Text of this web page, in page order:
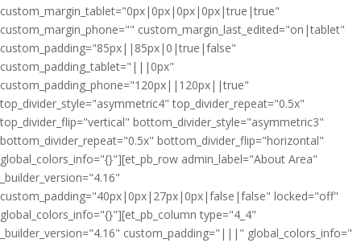
custom_margin_tablet="0px|0px|0px|0px|true|true"
custom_margin_phone="" custom_margin_last_edited="on|tablet"
custom_padding="85px||85px|0|true|false"
custom_padding_tablet="|||0px"
custom_padding_phone="120px||120px||true"
top_divider_style="asymmetric4" top_divider_repeat="0.5x"
top_divider_flip="vertical" bottom_divider_style="asymmetric3"
bottom_divider_repeat="0.5x" bottom_divider_flip="horizontal"
global_colors_info="{}"][et_pb_row admin_label="About Area"
_builder_version="4.16"
custom_padding="40px|0px|27px|0px|false|false" locked="off"
global_colors_info="{}"][et_pb_column type="4_4"
_builder_version="4.16" custom_padding="|||" global_colors_info="